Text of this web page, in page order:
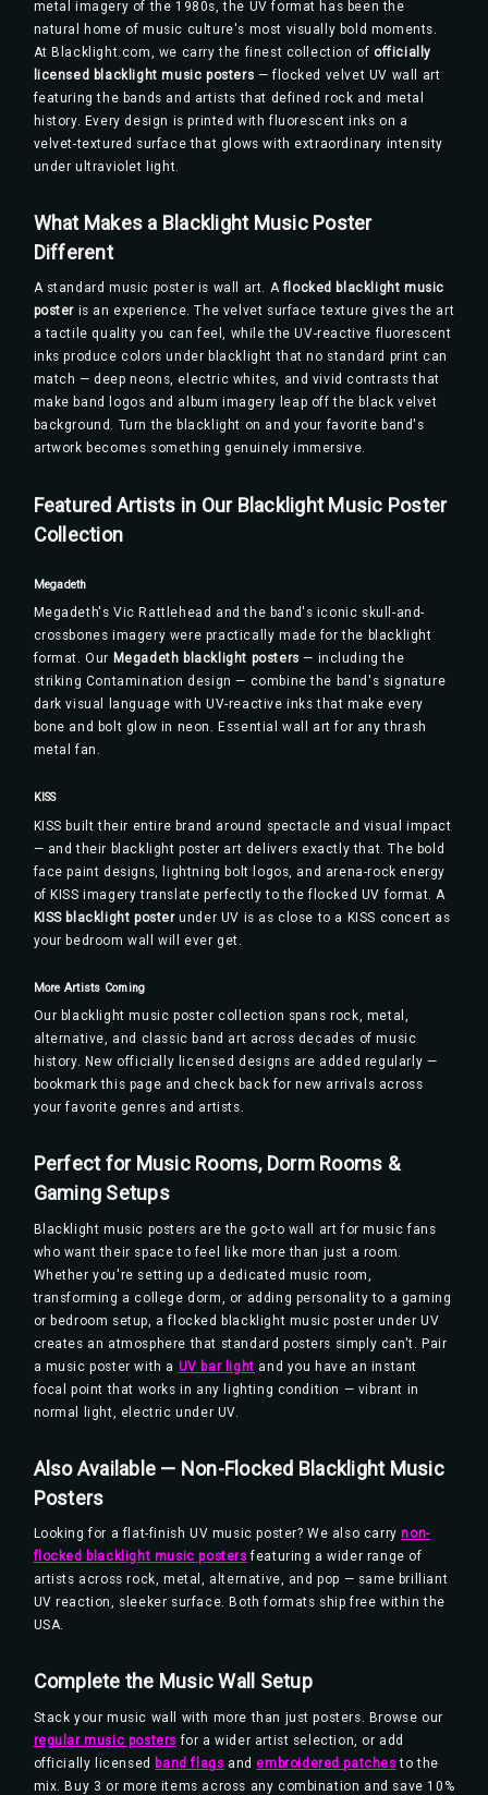
metal imagery of the 1980s, the UV format has been the
natural home of music culture's most visually bold moments.
At Blacklight.com, we carry the finest collection of officially
licensed blacklight music posters — flocked velvet UV wall art
featuring the bands and artists that defined rock and metal
history. Every design is printed with fluorescent inks on a
velvet-textured surface that glows with extraordinary intensity
under ultraviolet light.
What Makes a Blacklight Music Poster
Different
A standard music poster is wall art. Aflocked blacklight music
poster is an experience. The velvet surface texture gives the art
a tactile quality you can feel, while the UV-reactive fluorescent
inks produce colors under blacklight that no standard print can
match — deep neons, electric whites, and vivid contrasts that
make band logos and album imagery leap off the black velvet
background. Turn the blacklight on and your favorite band's
artwork becomes something genuinely immersive.
Featured Artists in Our Blacklight Music Poster
Collection
Megadeth
Megadeth's Vic Rattlehead and the band's iconic skull-and-
crossbones imagery were practically made for the blacklight
format. Our Megadeth blacklight posters — including the
striking Contamination design — combine the band's signature
dark visual language with UV-reactive inks that make every
bone and bolt glow in neon. Essential wall art for any thrash
metal fan.
KISS
KISS built their entire brand around spectacle and visual impact
— and their blacklight poster art delivers exactly that. The bold
face paint designs, lightning bolt logos, and arena-rock energy
of KISS imagery translate perfectly to the flocked UV format. A
KISS blacklight posterunder UV is as close to a KISS concert as
your bedroom wall will ever get.
More Artists Coming
Our blacklight music poster collection spans rock, metal,
alternative, and classic band art across decades of music
history. New officially licensed designs are added regularly —
bookmark this page and check back for new arrivals across
your favorite genres and artists.
Perfect for Music Rooms, Dorm Rooms &
Gaming Setups
Blacklight music posters are the go-to wall art for music fans
who want their space to feel like more than just a room.
Whether you're setting up a dedicated music room,
transforming a college dorm, or adding personality to a gaming
or bedroom setup, a flocked blacklight music poster under UV
creates an atmosphere that standard posters simply can't. Pair
a music poster with a UV bar light and you have an instant
focal point that works in any lighting condition — vibrant in
normal light, electric under UV.
Also Available — Non-Flocked Blacklight Music
Posters
Looking for a flat-finish UV music poster? We also carrynon-
flocked blacklight music posters featuring a wider range of
artists across rock, metal, alternative, and pop — same brilliant
UV reaction, sleeker surface. Both formats ship free within the
USA.
Complete the Music Wall Setup
Stack your music wall with more than just posters. Browse our
regular music posters for a wider artist selection, or add
officially licensed band flags andembroidered patches to the
mix. Buy 3 or more items across any combination and save 10%